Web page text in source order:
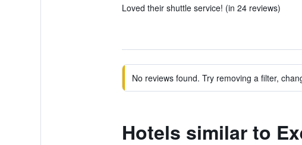
Loved their shuttle service! (in 24 reviews)
No reviews found. Try removing a filter,
Hotels similar to